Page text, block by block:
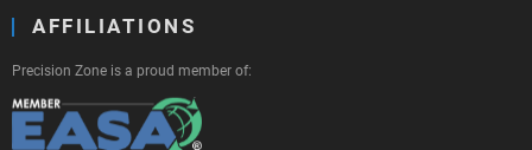
AFFILIATIONS
Precision Zone is a proud member of: